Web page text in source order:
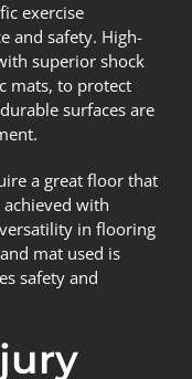
exercise
and safety. High-
superior shock
mats, to protect
surfaces are
a great floor that
with
in flooring
mat used is
safety and